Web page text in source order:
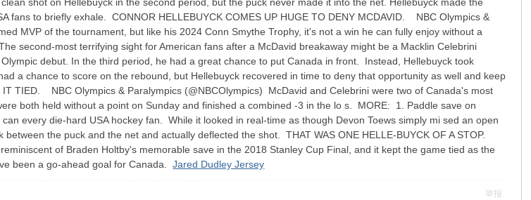
fans to briefly exhale. CONNOR HELLEBUYCK COMES UP HUGE TO DENY MCDAVID. NBC Olympics &
MVP of the tournament, but like his 2024 Conn Smythe Trophy, it's not a win he can fully enjoy without a
second-most terrifying sight for American fans after a McDavid breakaway might be a Macklin Celebrini
debut. In the third period, he had a great chance to put Canada in front. Instead, Hellebuyck took
a chance to score on the rebound, but Hellebuyck recovered in time to deny that opportunity as well and keep
IT TIED. NBC Olympics & Paralympics (@NBCOlympics) McDavid and Celebrini were two of Canada's most
both held without a point on Sunday and finished a combined -3 in the lo s. MORE: 1. Paddle save on
every die-hard USA hockey fan. While it looked in real-time as though Devon Toews simply mi sed an open
the puck and the net and actually deflected the shot. THAT WAS ONE HELLE-BUYCK OF A STOP.
of Braden Holtby's memorable save in the 2018 Stanley Cup Final, and it kept the game tied as the
been a go-ahead goal for Canada.Jared Dudley Jersey
举报